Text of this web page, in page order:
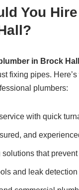
You
in Brock Hall
fixing pipes. Here’s
plumbers:
with quick
and
that
and leak